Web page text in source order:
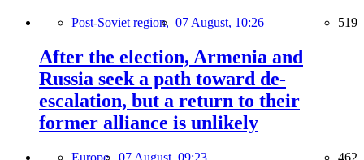
Post-Soviet region, 07 August, 10:26 519
After the election, Armenia and
Russia seek a path toward de-
escalation, but a return to their
former alliance is unlikely
Europe, 07 August, 09:23 462